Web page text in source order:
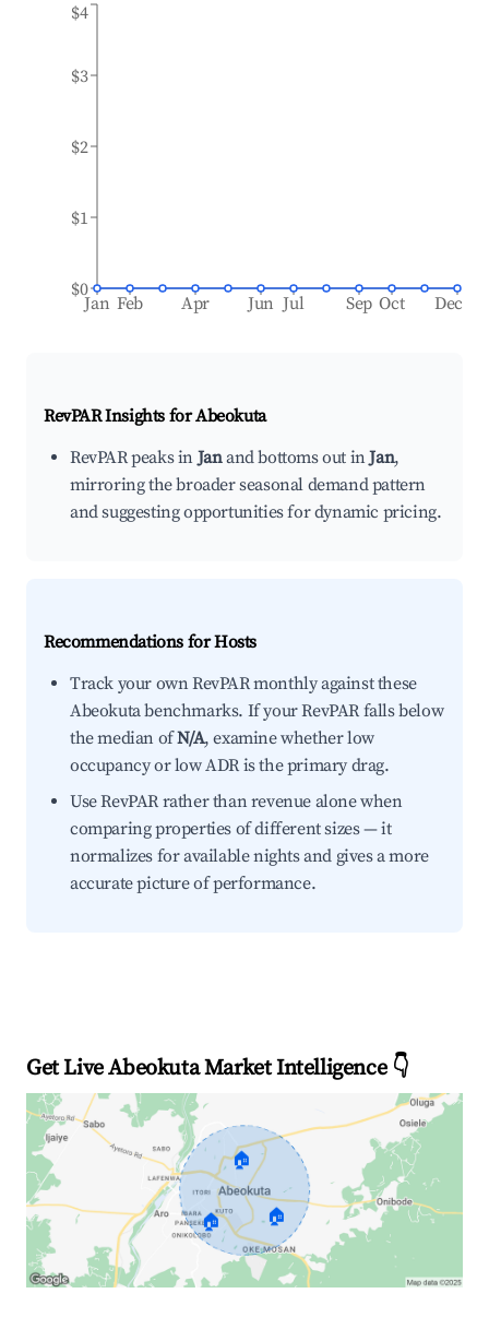
Jan Feb Apr Jun Jul Sep Oct Dec
$0
$1
$2
$3
$4
RevPAR Insights forAbeokuta
RevPAR peaks inJanand bottoms out inJan,
mirroring the broader seasonal demand pattern
and suggesting opportunities for dynamic pricing.
Recommendations for Hosts
Track your own RevPAR monthly against these
Abeokuta benchmarks. If your RevPAR falls below
the median ofN/A, examine whether low
occupancy or low ADR is the primary drag.
Use RevPAR rather than revenue alone when
comparing properties of different sizes — it
normalizes for available nights and gives a more
accurate picture of performance.
Get Live Abeokuta Market Intelligence 👇
🏠
🏠 🏠